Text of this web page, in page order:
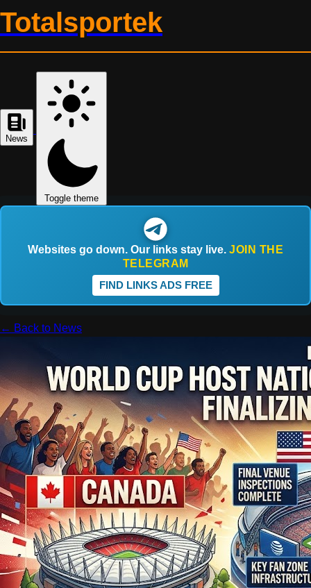
Totalsportek
News
Toggle theme
Websites go down. Our links stay live. JOIN THE
TELEGRAM
FIND LINKS ADS FREE
← Back to News